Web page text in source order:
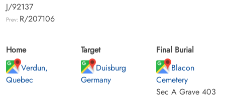
J/92137
Prev: R/207106
Home
Verdun,
Quebec
Target
Duisburg
Germany
Final Burial
Blacon
Cemetery
Sec A Grave 403